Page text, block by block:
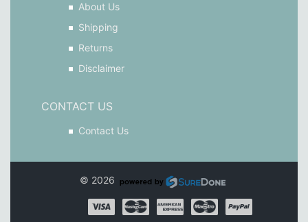
About Us
Shipping
Returns
Disclaimer
CONTACT US
Contact Us
© 2026